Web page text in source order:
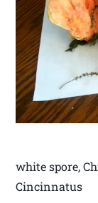
white spore,
Cincinnatus